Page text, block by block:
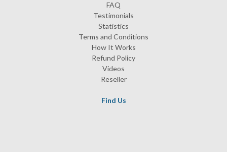
FAQ
Testimonials
Statistics
Terms and Conditions
How It Works
Refund Policy
Videos
Reseller
Find Us